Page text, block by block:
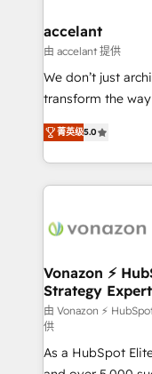
Integration
of your tech stack,
WooCommerce
Netsuite 🤖
the rare
Accreditation,
new HubSpot
CRM Migrations
accelant
由 accelant 提供
We don’t just
transform the
Elite HubSpot
creating tailored,
accelerate
and ensure faster
day one, our
strategies that deliver
is to empower
—faster. Through
responsiveness,
your team to
菁英级5.0
Vonazon ⚡
Strategy
由 Vonazon ⚡
供
As a HubSpot